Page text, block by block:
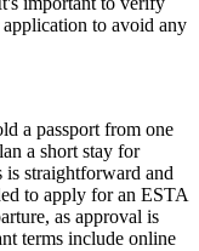
to avoid any
a passport from one
a short stay for
is straightforward and
to apply for an ESTA
as approval is
terms include online